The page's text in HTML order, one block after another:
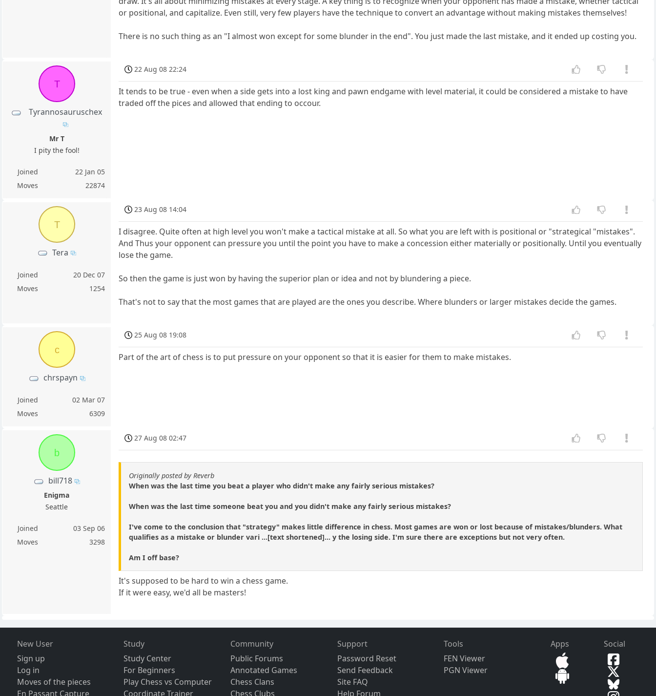
or positional, and capitalize. Even still, very few players have the technique to convert an advantage without making mistakes themselves!
There is no such thing as an "I almost won except for some blunder in the end". You just made the last mistake, and it ended up costing you.
T
Tyrannosauruschex
Mr T
I pity the fool!
Joined
22 Jan 05
Moves
22874
22 Aug 08 22:24
It tends to be true - even when a side gets into a lost king and pawn endgame with level material, it could be considered a mistake to have
traded off the pices and allowed that ending to occour.
T
Tera
Joined
20 Dec 07
Moves
1254
23 Aug 08 14:04
I disagree. Quite often at high level you won't make a tactical mistake at all. So what you are left with is positional or "strategical "mistakes".
And Thus your opponent can pressure you until the point you have to make a concession either materially or positionally. Until you eventually
lose the game.
So then the game is just won by having the superior plan or idea and not by blundering a piece.
That's not to say that the most games that are played are the ones you describe. Where blunders or larger mistakes decide the games.
c
chrspayn
Joined
02 Mar 07
Moves
6309
25 Aug 08 19:08
Part of the art of chess is to put pressure on your opponent so that it is easier for them to make mistakes.
b
bill718
Enigma
Seattle
Joined
03 Sep 06
Moves
3298
27 Aug 08 02:47
Originally posted by Reverb
When was the last time you beat a player who didn't make any fairly serious mistakes?
When was the last time someone beat you and you didn't make any fairly serious mistakes?
I've come to the conclusion that "strategy" makes little difference in chess. Most games are won or lost because of mistakes/blunders. What
qualifies as a mistake or blunder vari ...[text shortened]... y the losing side. I'm sure there are exceptions but not very often.
Am I off base?
It's supposed to be hard to win a chess game.
If it were easy, we'd all be masters!
New User
Sign up
Log in
Moves of the pieces
En Passant Capture
Study
Study Center
For Beginners
Play Chess vs Computer
Coordinate Trainer
Community
Public Forums
Annotated Games
Chess Clans
Chess Clubs
Support
Password Reset
Send Feedback
Site FAQ
Help Forum
Tools
FEN Viewer
PGN Viewer
Apps Social